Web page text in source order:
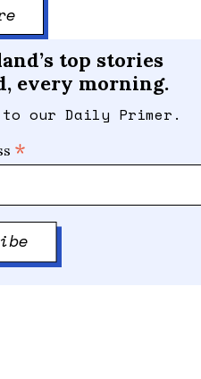
top stories
every morning.
to our Daily Primer.
*